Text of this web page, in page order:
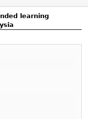
learning